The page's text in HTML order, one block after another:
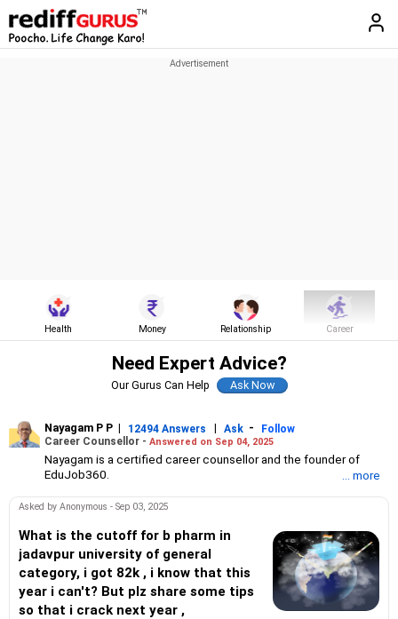
Health Money Relationship Career
Need Expert Advice?
Our Gurus Can Help
Nayagam P P | 12494 Answers | Ask -
Follow
Career Counsellor - Answered on Sep 04, 2025
Nayagam is a certified career counsellor and the founder of
EduJob360.
years of experience in tutoring and mentoring students from
and college/university.
He also counsels students on how to prepare for entrance
exams for getting admission into reputed universities /colleges
for their graduate/postgraduate courses.
He has guided both fresh graduates and experienced
professionals on how to write a resume, how to prepare for job
... more
Asked by Anonymous - Sep 03, 2025
What is the cutoff for b pharm in
jadavpur university of general
category, i got 82k , i know that this
year i can't? But plz share some tips
so that i crack next year ,